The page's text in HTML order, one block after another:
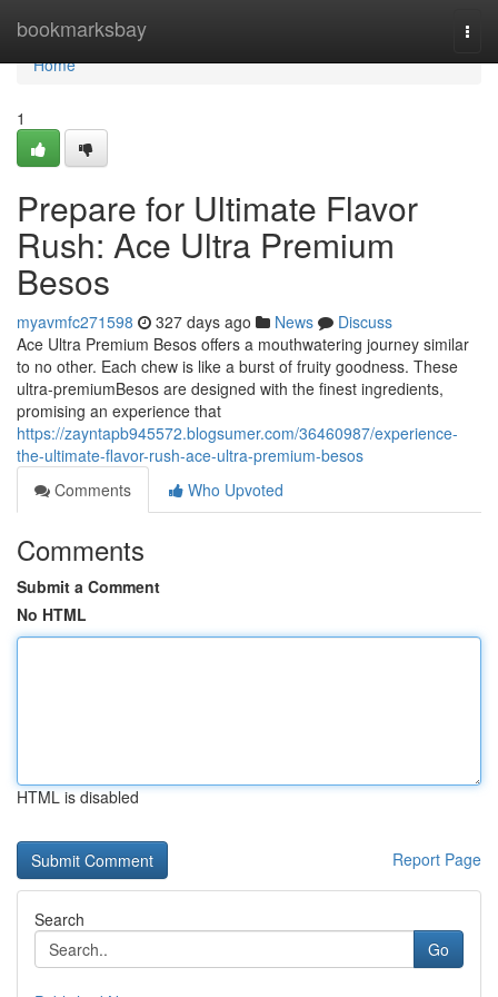
bookmarksbay
Home
Home
1
Prepare for Ultimate Flavor
Rush: Ace Ultra Premium
Besos
myavmfc271598 327 days ago News
Discuss
Ace Ultra Premium Besos offers a mouthwatering journey similar
to no other. Each chew is like a burst of fruity goodness. These
ultra-premiumBesos are designed with the finest ingredients,
promising an experience that
https://zayntapb945572.blogsumer.com/36460987/experience-
the-ultimate-flavor-rush-ace-ultra-premium-besos
Comments
Who Upvoted
Comments
Submit a Comment
No HTML
HTML is disabled
Report Page
Search
Go